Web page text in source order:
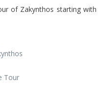
of Zakynthos starting
hotel. Discover Navagio
Tour